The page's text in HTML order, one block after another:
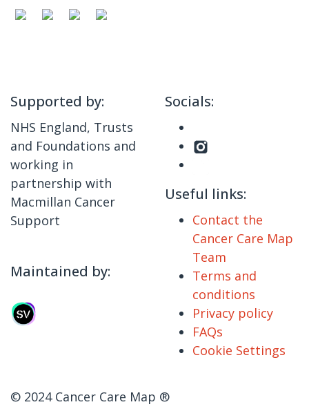
Supported by:
NHS England, Trusts
and Foundations and
working in
partnership with
Macmillan Cancer
Support
Maintained by:
Socials:
Useful links:
Contact the
Cancer Care Map
Team
Terms and
conditions
Privacy policy
FAQs
Cookie Settings
© 2024 Cancer Care Map ®